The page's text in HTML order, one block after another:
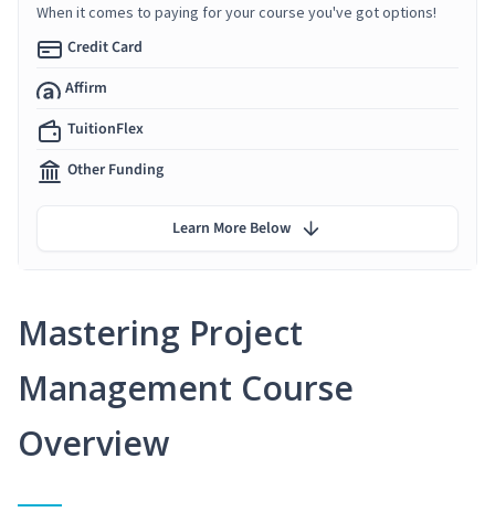
Mastering Project
Management Course
Overview
When it comes to paying for your course you've got options!
Credit Card
Affirm
TuitionFlex
Other Funding
Learn More Below